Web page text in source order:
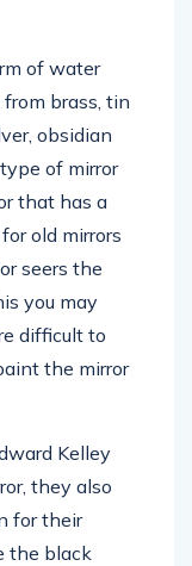
of water
brass, tin
obsidian
of mirror
that has a
old mirrors
seers the
you may
difficult to
the mirror
Kelley
they also
for their
the black